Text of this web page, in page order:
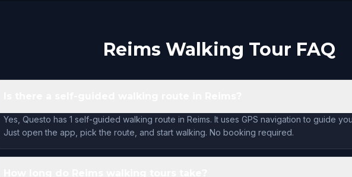
Reims Walking Tour FAQ
Yes, Questo has 1 self-guided walking route in Reims. It uses GPS navigation to guide
Just open the app, pick the route, and start walking. No booking required.